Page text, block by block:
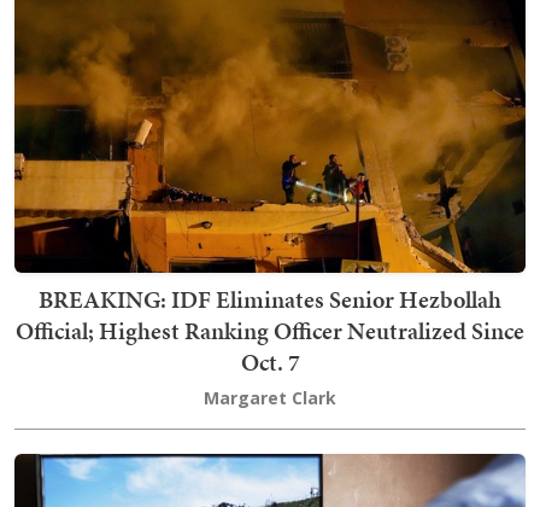
BREAKING: IDF Eliminates Senior Hezbollah
Official; Highest Ranking Officer Neutralized Since
Oct. 7
Margaret Clark